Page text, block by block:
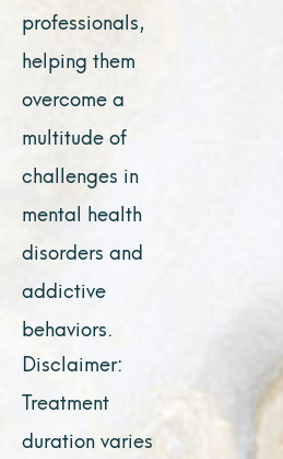
professionals,
helping them
overcome a
multitude of
challenges in
mental health
disorders and
addictive
behaviors.
Disclaimer:
Treatment
duration varies